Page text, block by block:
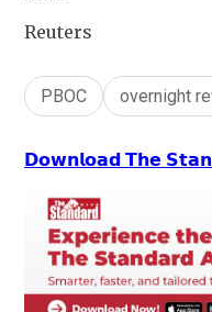
Reuters
PBOC overnight
𝗗𝗼𝘄𝗻𝗹𝗼𝗮𝗱 𝗧𝗵𝗲